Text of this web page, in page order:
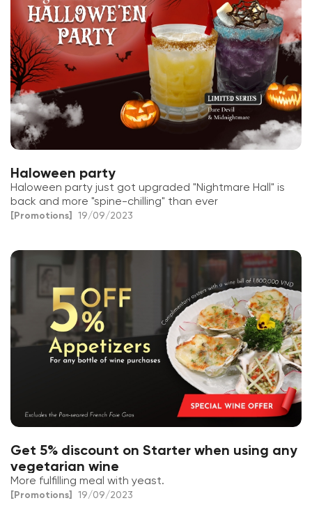
Haloween party
Haloween party just got upgraded "Nightmare Hall" is
back and more "spine-chilling" than ever
[Promotions] 19/09/2023
Get 5% discount on Starter when using any
vegetarian wine
More fulfilling meal with yeast.
[Promotions] 19/09/2023